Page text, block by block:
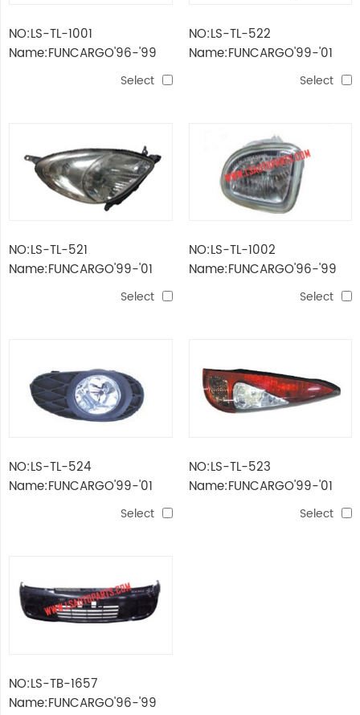
NO:LS-TL-1001
Name:FUNCARGO'96-'99
Select
NO:LS-TL-522
Name:FUNCARGO'99-'01
Select
NO:LS-TL-521
Name:FUNCARGO'99-'01
Select
NO:LS-TL-1002
Name:FUNCARGO'96-'99
Select
NO:LS-TL-524
Name:FUNCARGO'99-'01
Select
NO:LS-TL-523
Name:FUNCARGO'99-'01
Select
NO:LS-TB-1657
Name:FUNCARGO'96-'99